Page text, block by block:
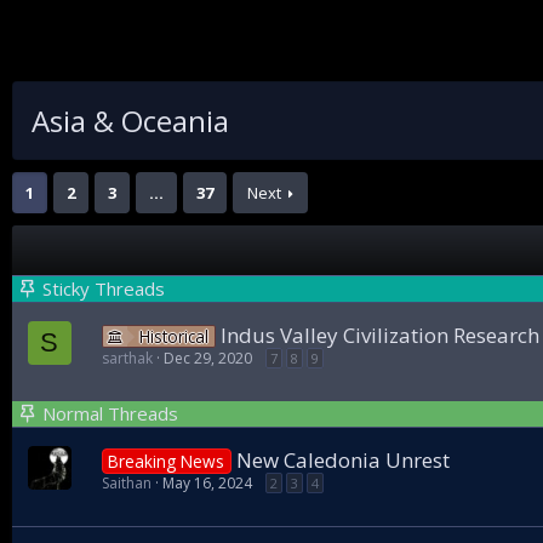
Asia & Oceania
1 2 3 … 37 Next
Sticky Threads
S Historical Indus Valley Civilization
sarthak Dec 29, 2020 7 8 9
Normal Threads
Breaking News New Caledonia Unrest
Saithan May 16, 2024 2 3 4